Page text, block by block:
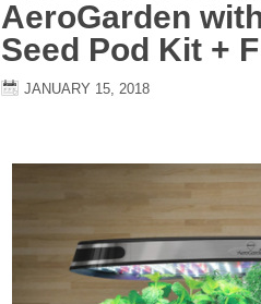
AeroGarden
Seed Pod Kit +
JANUARY 15, 2018